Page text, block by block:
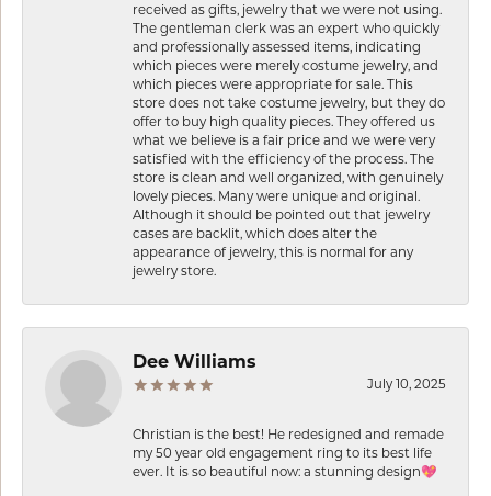
received as gifts, jewelry that we were not using.
The gentleman clerk was an expert who quickly
and professionally assessed items, indicating
which pieces were merely costume jewelry, and
which pieces were appropriate for sale. This
store does not take costume jewelry, but they do
offer to buy high quality pieces. They offered us
what we believe is a fair price and we were very
satisfied with the efficiency of the process. The
store is clean and well organized, with genuinely
lovely pieces. Many were unique and original.
Although it should be pointed out that jewelry
cases are backlit, which does alter the
appearance of jewelry, this is normal for any
jewelry store.
Dee Williams
July 10, 2025
Christian is the best! He redesigned and remade
my 50 year old engagement ring to its best life
ever. It is so beautiful now: a stunning design💖